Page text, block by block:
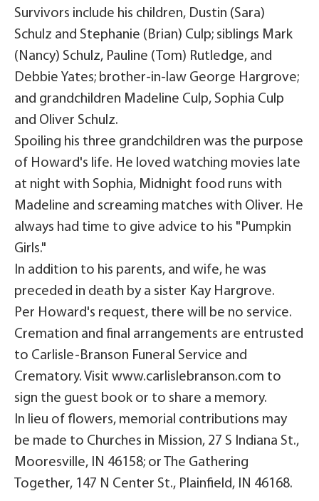
Survivors include his children, Dustin (Sara)
Schulz and Stephanie (Brian) Culp; siblings Mark
(Nancy) Schulz, Pauline (Tom) Rutledge, and
Debbie Yates; brother-in-law George Hargrove;
and grandchildren Madeline Culp, Sophia Culp
and Oliver Schulz.
Spoiling his three grandchildren was the purpose
of Howard's life. He loved watching movies late
at night with Sophia, Midnight food runs with
Madeline and screaming matches with Oliver. He
always had time to give advice to his "Pumpkin
Girls."
In addition to his parents, and wife, he was
preceded in death by a sister Kay Hargrove.
Per Howard's request, there will be no service.
Cremation and final arrangements are entrusted
to Carlisle-Branson Funeral Service and
Crematory. Visit www.carlislebranson.com to
sign the guest book or to share a memory.
In lieu of flowers, memorial contributions may
be made to Churches in Mission, 27 S Indiana St.,
Mooresville, IN 46158; or The Gathering
Together, 147 N Center St., Plainfield, IN 46168.